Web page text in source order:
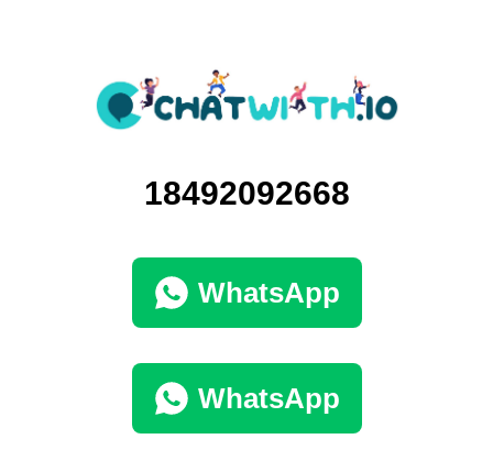
18492092668
WhatsApp
WhatsApp